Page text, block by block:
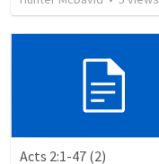
Acts 2:1-47 (2)